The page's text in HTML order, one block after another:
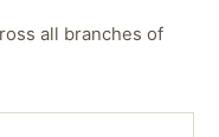
all branches of